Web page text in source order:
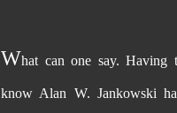
What can one say. Having
know Alan W. Jankowski